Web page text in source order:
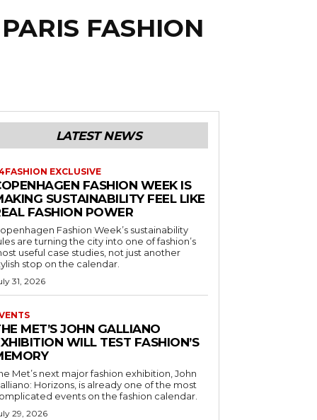
FASHION
LATEST NEWS
EXCLUSIVE
FASHION WEEK IS
SUSTAINABILITY FEEL LIKE
FASHION POWER
Fashion Week’s sustainability
are turning the city into one of fashion’s
useful case studies, not just another
stop on the calendar.
31, 2026
MET’S JOHN GALLIANO
WILL TEST FASHION’S
Met’s next major fashion exhibition, John
Horizons, is already one of the most
events on the fashion calendar.
29, 2026